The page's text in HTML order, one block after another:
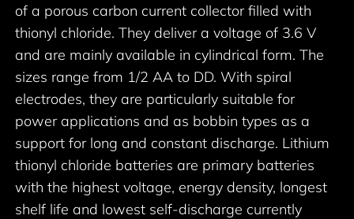
of a porous carbon current collector filled with
thionyl chloride. They deliver a voltage of 3.6 V
and are mainly available in cylindrical form. The
sizes range from 1/2 AA to DD. With spiral
electrodes, they are particularly suitable for
power applications and as bobbin types as a
support for long and constant discharge. Lithium
thionyl chloride batteries are primary batteries
with the highest voltage, energy density, longest
shelf life and lowest self-discharge currently